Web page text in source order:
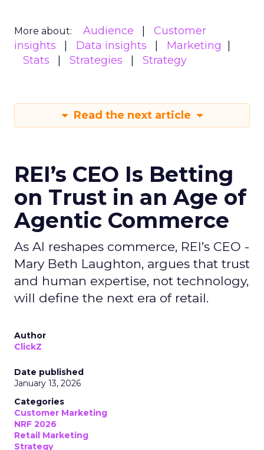
More about: Audience
Customer
insights
Data insights
Marketing
Stats
Strategies Strategy
Read the next article
REI’s CEO Is Betting
on Trust in an Age of
Agentic Commerce
As AI reshapes commerce, REI’s CEO -
Mary Beth Laughton, argues that trust
and human expertise, not technology,
will define the next era of retail.
Author
ClickZ
Date published
January 13, 2026
Categories
Customer Marketing
NRF 2026
Retail Marketing
Strategy